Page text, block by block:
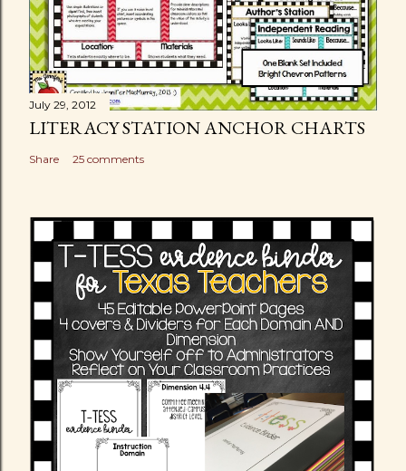
July 29, 2012
LITERACY STATION ANCHOR CHARTS
Share 25 comments